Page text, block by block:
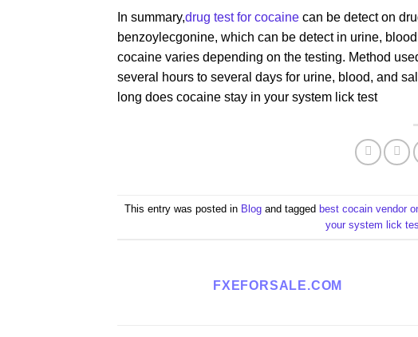
In summary,drug test for cocaine can be detect on
benzoylecgonine, which can be detect in urine,
cocaine varies depending on the testing. Method
several hours to several days for urine, blood, and
long does cocaine stay in your system lick test
This entry was posted in Blog and taggedbest cocain vendor
your system lick
FXEFORSALE.COM